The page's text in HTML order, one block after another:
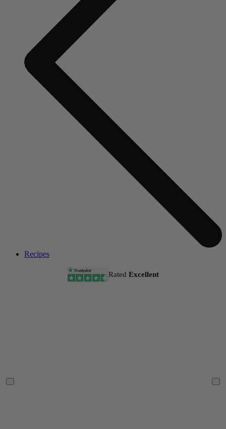
Recipes
RatedExcellent